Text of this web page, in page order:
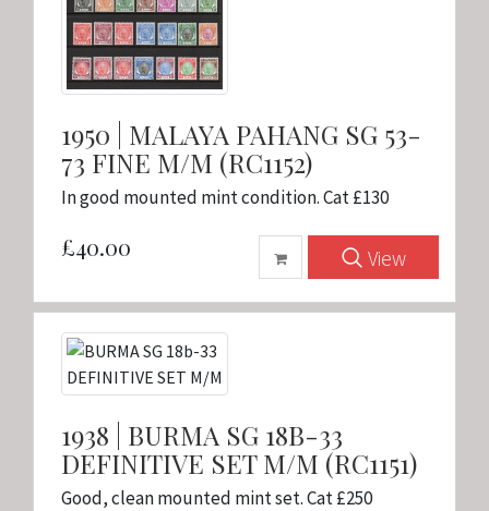
1950 | MALAYA PAHANG SG 53-
73 FINE M/M (RC1152)
In good mounted mint condition. Cat £130
£40.00 View
1938 | BURMA SG 18B-33
DEFINITIVE SET M/M (RC1151)
Good, clean mounted mint set. Cat £250